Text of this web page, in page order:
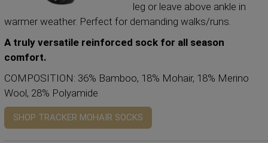
leg or leave above ankle in
warmer weather. Perfect for demanding walks/runs.
A truly versatile reinforced sock for all season
comfort.
COMPOSITION: 36% Bamboo, 18% Mohair, 18% Merino
Wool, 28% Polyamide
SHOP TRACKER MOHAIR SOCKS